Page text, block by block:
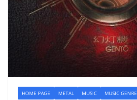
HOME PAGE METAL MUSIC MUSIC GENRE